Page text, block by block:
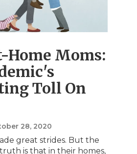
Home Moms:
Toll On
28, 2020
great strides. But the
is that in their homes,